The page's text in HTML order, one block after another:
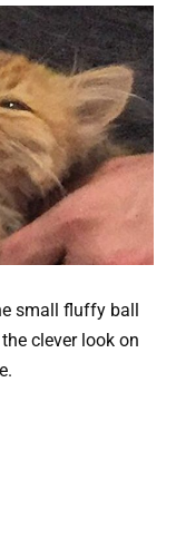
small fluffy ball
clever look on